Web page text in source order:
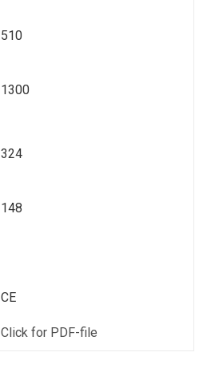
510
1300
324
148
CE
Click for PDF-file